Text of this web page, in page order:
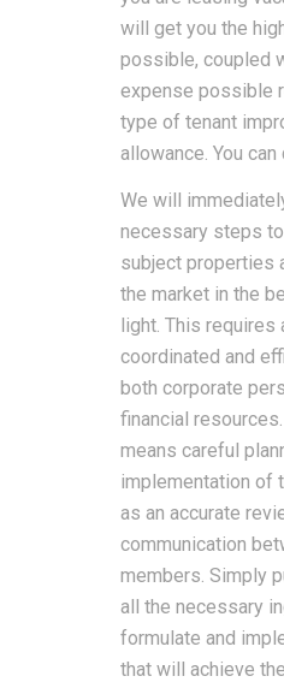
will get you the
possible, coupled
expense possible
type of tenant
allowance. You can
We will
necessary steps
subject properties
the market in the
light. This requires
coordinated and
both corporate
financial
means careful
implementation of
as an accurate
communication
members. Simply
all the necessary
formulate and
that will achieve